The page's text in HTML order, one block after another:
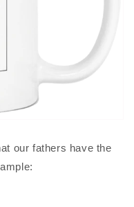
our fathers have the